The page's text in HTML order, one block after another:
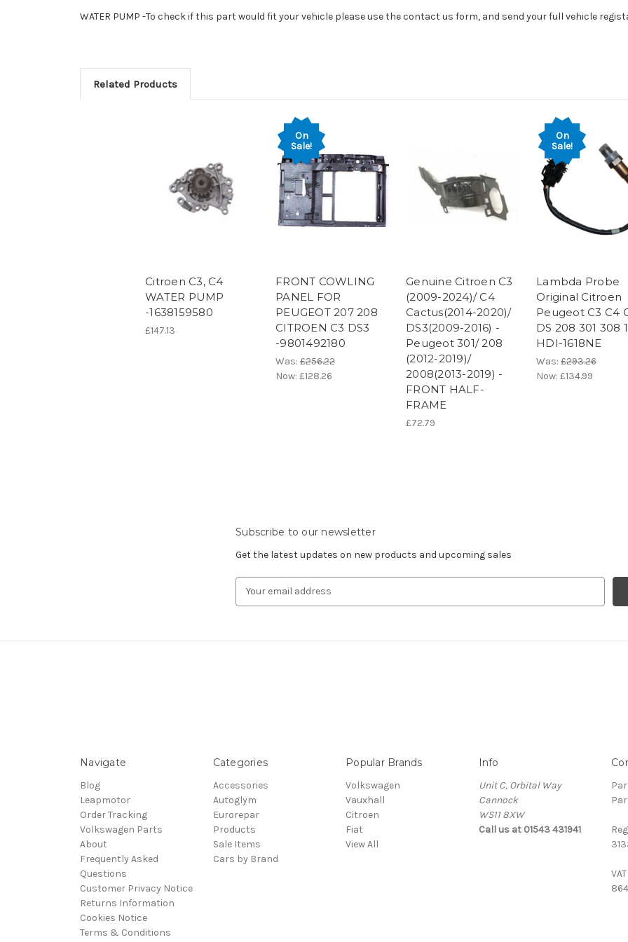
WATER PUMP -To check if this part would fit your vehicle please use the contact us form, and send your full vehicle
Related Products
Citroen C3, C4
WATER PUMP
-1638159580
£147.13
On
Sale!
FRONT COWLING
PANEL FOR
PEUGEOT 207 208
CITROEN C3 DS3
-9801492180
Was: £256.22
Now: £128.26
Genuine Citroen C3
(2009-2024)/ C4
Cactus(2014-2020)/
DS3(2009-2016) -
Peugeot 301/ 208
(2012-2019)/
2008(2013-2019) -
FRONT HALF-
FRAME
£72.79
On
Sale!
Lambda Probe
Original Citroen
Peugeot C3 C4
DS 208 301 308
HDI-1618NE
Was: £293.26
Now: £134.99
Subscribe to our newsletter
Get the latest updates on new products and upcoming sales
Navigate
Blog
Leapmotor
Order Tracking
Volkswagen Parts
About
Frequently Asked
Questions
Customer Privacy Notice
Returns Information
Cookies Notice
Terms & Conditions
Categories
Accessories
Autoglym
Eurorepar
Products
Sale Items
Cars by Brand
Popular Brands
Volkswagen
Vauxhall
Citroen
Fiat
View All
Info
Unit C, Orbital Way
Cannock
WS11 8XW
Call us at 01543 431941